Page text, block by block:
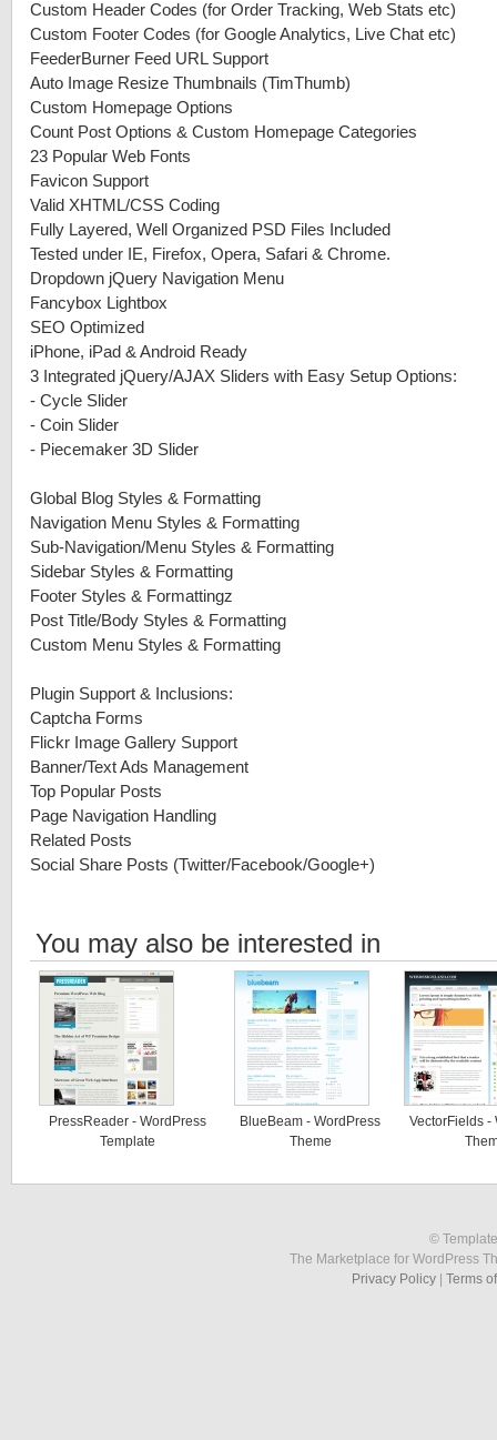
Custom Header Codes (for Order Tracking, Web Stats etc)
Custom Footer Codes (for Google Analytics, Live Chat etc)
FeederBurner Feed URL Support
Auto Image Resize Thumbnails (TimThumb)
Custom Homepage Options
Count Post Options & Custom Homepage Categories
23 Popular Web Fonts
Favicon Support
Valid XHTML/CSS Coding
Fully Layered, Well Organized PSD Files Included
Tested under IE, Firefox, Opera, Safari & Chrome.
Dropdown jQuery Navigation Menu
Fancybox Lightbox
SEO Optimized
iPhone, iPad & Android Ready
3 Integrated jQuery/AJAX Sliders with Easy Setup Options:
- Cycle Slider
- Coin Slider
- Piecemaker 3D Slider
Global Blog Styles & Formatting
Navigation Menu Styles & Formatting
Sub-Navigation/Menu Styles & Formatting
Sidebar Styles & Formatting
Footer Styles & Formattingz
Post Title/Body Styles & Formatting
Custom Menu Styles & Formatting
Plugin Support & Inclusions:
Captcha Forms
Flickr Image Gallery Support
Banner/Text Ads Management
Top Popular Posts
Page Navigation Handling
Related Posts
Social Share Posts (Twitter/Facebook/Google+)
You may also be interested in
PressReader - WordPress
Template
BlueBeam - WordPress
Theme
VectorFields -
©
The Marketplace for WordPress
Privacy Policy
Terms